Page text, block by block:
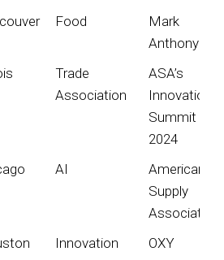
Food
Mark
Anthony
Trade
Association
ASA’s
Innovation
Summit
2024
AI
American
Supply
Association
Innovation OXY